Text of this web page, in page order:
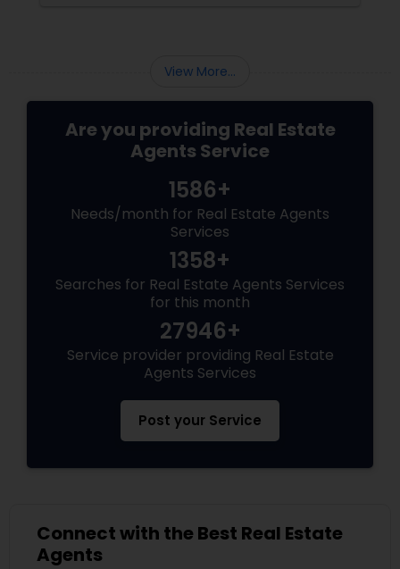
View More...
Are you providing Real Estate
Agents Service
1586+
Needs/month for Real Estate Agents
Services
1358+
Searches for Real Estate Agents Services
for this month
27946+
Service provider providing Real Estate
Agents Services
Post your Service
Connect with the Best Real Estate
Agents